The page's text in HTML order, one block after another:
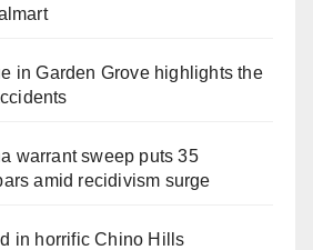
in Garden Grove highlights the
warrant sweep puts 35
amid recidivism surge
in horrific Chino Hills